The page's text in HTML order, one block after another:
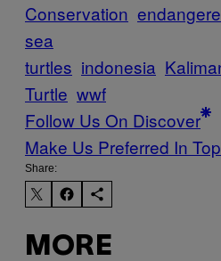
Conservation
sea
turtles indonesia
Turtle wwf
Follow Us On Discover
Make Us Preferred In
Share:
MORE